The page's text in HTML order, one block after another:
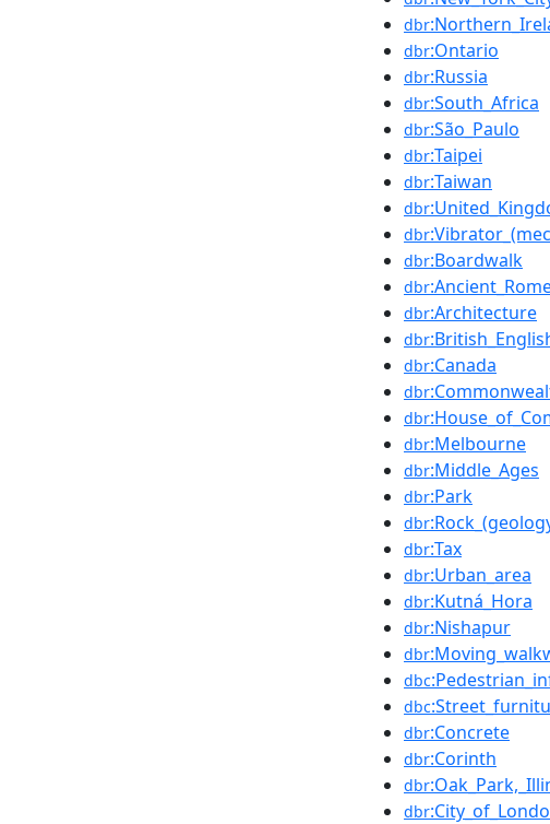
dbr
dbr:Ontario
dbr:Russia
dbr:South_Africa
dbr:São_Paulo
dbr:Taipei
dbr:Taiwan
dbr
dbr
dbr:Boardwalk
dbr
dbr:Architecture
dbr
dbr:Canada
dbr
dbr
dbr:Melbourne
dbr:Middle_Ages
dbr:Park
dbr
dbr:Tax
dbr:Urban_area
dbr:Kutná_Hora
dbr:Nishapur
dbr
dbc
dbc
dbr:Concrete
dbr:Corinth
dbr
dbr